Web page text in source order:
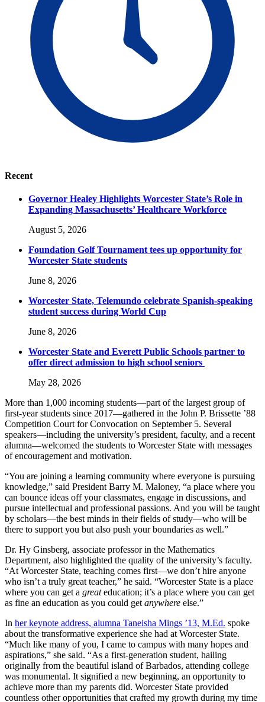
Recent
Governor Healey Highlights Worcester State’s Role in
Expanding Massachusetts’ Healthcare Workforce
August 5, 2026
Foundation Golf Tournament tees up opportunity for
Worcester State students
June 8, 2026
Worcester State, Telemundo celebrate Spanish-speaking
student success during World Cup
June 8, 2026
Worcester State and Everett Public Schools partner to
offer direct admission to high school seniors
May 28, 2026
More than 1,000 incoming students—part of the largest group of
first-year students since 2017—gathered in the John P. Brissette ’88
Competition Court for Convocation on September 5. Several
speakers—including the university’s president, faculty, and a recent
alumna—welcomed the students to Worcester State with messages
of encouragement and motivation.
“You are joining a learning community where everyone is pursuing
knowledge,” said President Barry M. Maloney, “a place where you
can bounce ideas off your classmates, engage in discussions, and
pursue intellectual and professional passions. And you will be taught
by scholars—the best minds in their fields of study—who will be
there to support you but also push your boundaries as well.”
Dr. Hy Ginsberg, associate professor in the Mathematics
Department, also highlighted the quality of the university’s faculty.
“At Worcester State, teaching comes first—we don’t hire anyone
who isn’t a truly great teacher,” he said. “Worcester State is a place
where you can get a greateducation; it’s a place where you can get
as fine an education as you could getanywhere else.”
In her keynote address, alumna Taneisha Mings ’13, M.Ed. spoke
about the transformative experience she had at Worcester State.
“Much like many of you, I came to campus with many hopes and
aspirations,” she said. “As a first-generation student, hailing
originally from the beautiful island of Barbados, attending college
was monumental. It signified a new beginning, an opportunity to
achieve more than my parents did. Worcester State provided
countless other opportunities that crafted my growth during my time